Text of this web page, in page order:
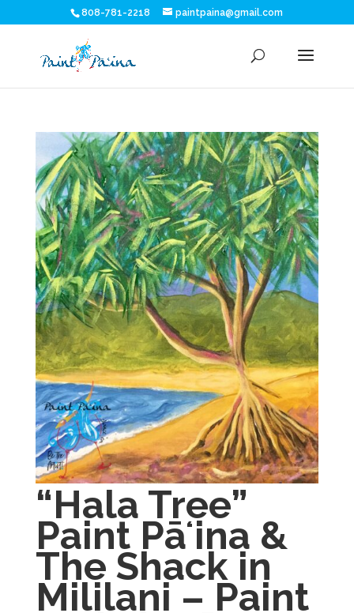
808-781-2218 paintpaina@gmail.com
“Hala Tree”
Paint Pāʻina &
The Shack in
Mililani – Paint